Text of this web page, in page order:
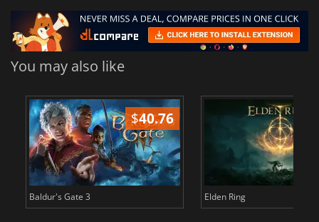
You may also like
$40.76
Baldur's Gate 3 Elden Ring